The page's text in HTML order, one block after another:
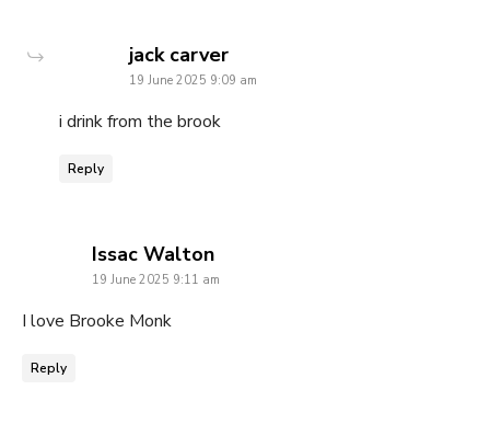
jack carversays:
19 June 2025 9:09 am
i drink from the brook
Reply
Issac Waltonsays:
19 June 2025 9:11 am
I love Brooke Monk
Reply